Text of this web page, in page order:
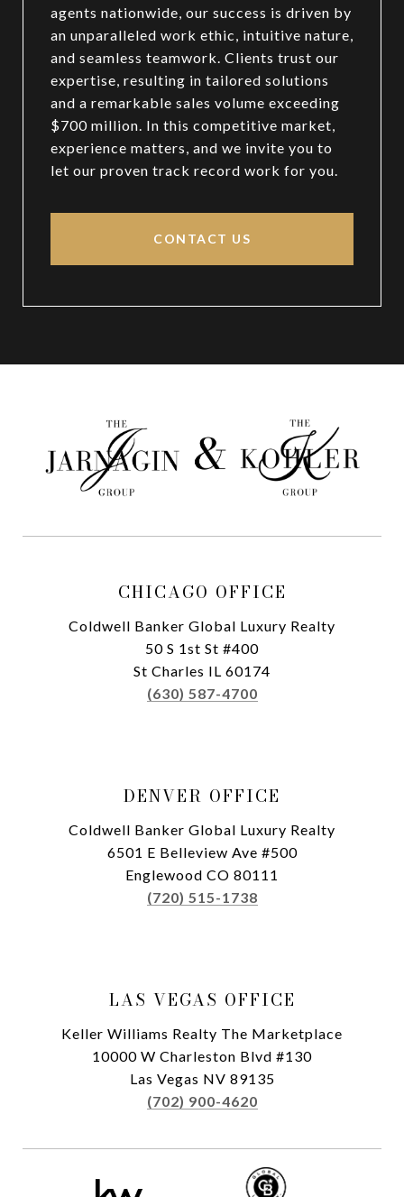
agents nationwide, our success is driven by
an unparalleled work ethic, intuitive nature,
and seamless teamwork. Clients trust our
expertise, resulting in tailored solutions
and a remarkable sales volume exceeding
$700 million. In this competitive market,
experience matters, and we invite you to
let our proven track record work for you.
CONTACT US
CHICAGO OFFICE
Coldwell Banker Global Luxury Realty
50 S 1st St #400
St Charles IL 60174
(630) 587-4700
DENVER OFFICE
Coldwell Banker Global Luxury Realty
6501 E Belleview Ave #500
Englewood CO 80111
(720) 515-1738
LAS VEGAS OFFICE
Keller Williams Realty The Marketplace
10000 W Charleston Blvd #130
Las Vegas NV 89135
(702) 900-4620